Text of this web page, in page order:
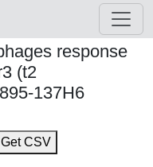
response
(t2
137H6
Get CSV